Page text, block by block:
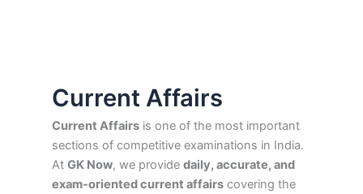
Current Affairs
Current Affairsis one of the most important
sections of competitive examinations in India.
At GK Now, we provide daily, accurate, and
exam-oriented current affairscovering the